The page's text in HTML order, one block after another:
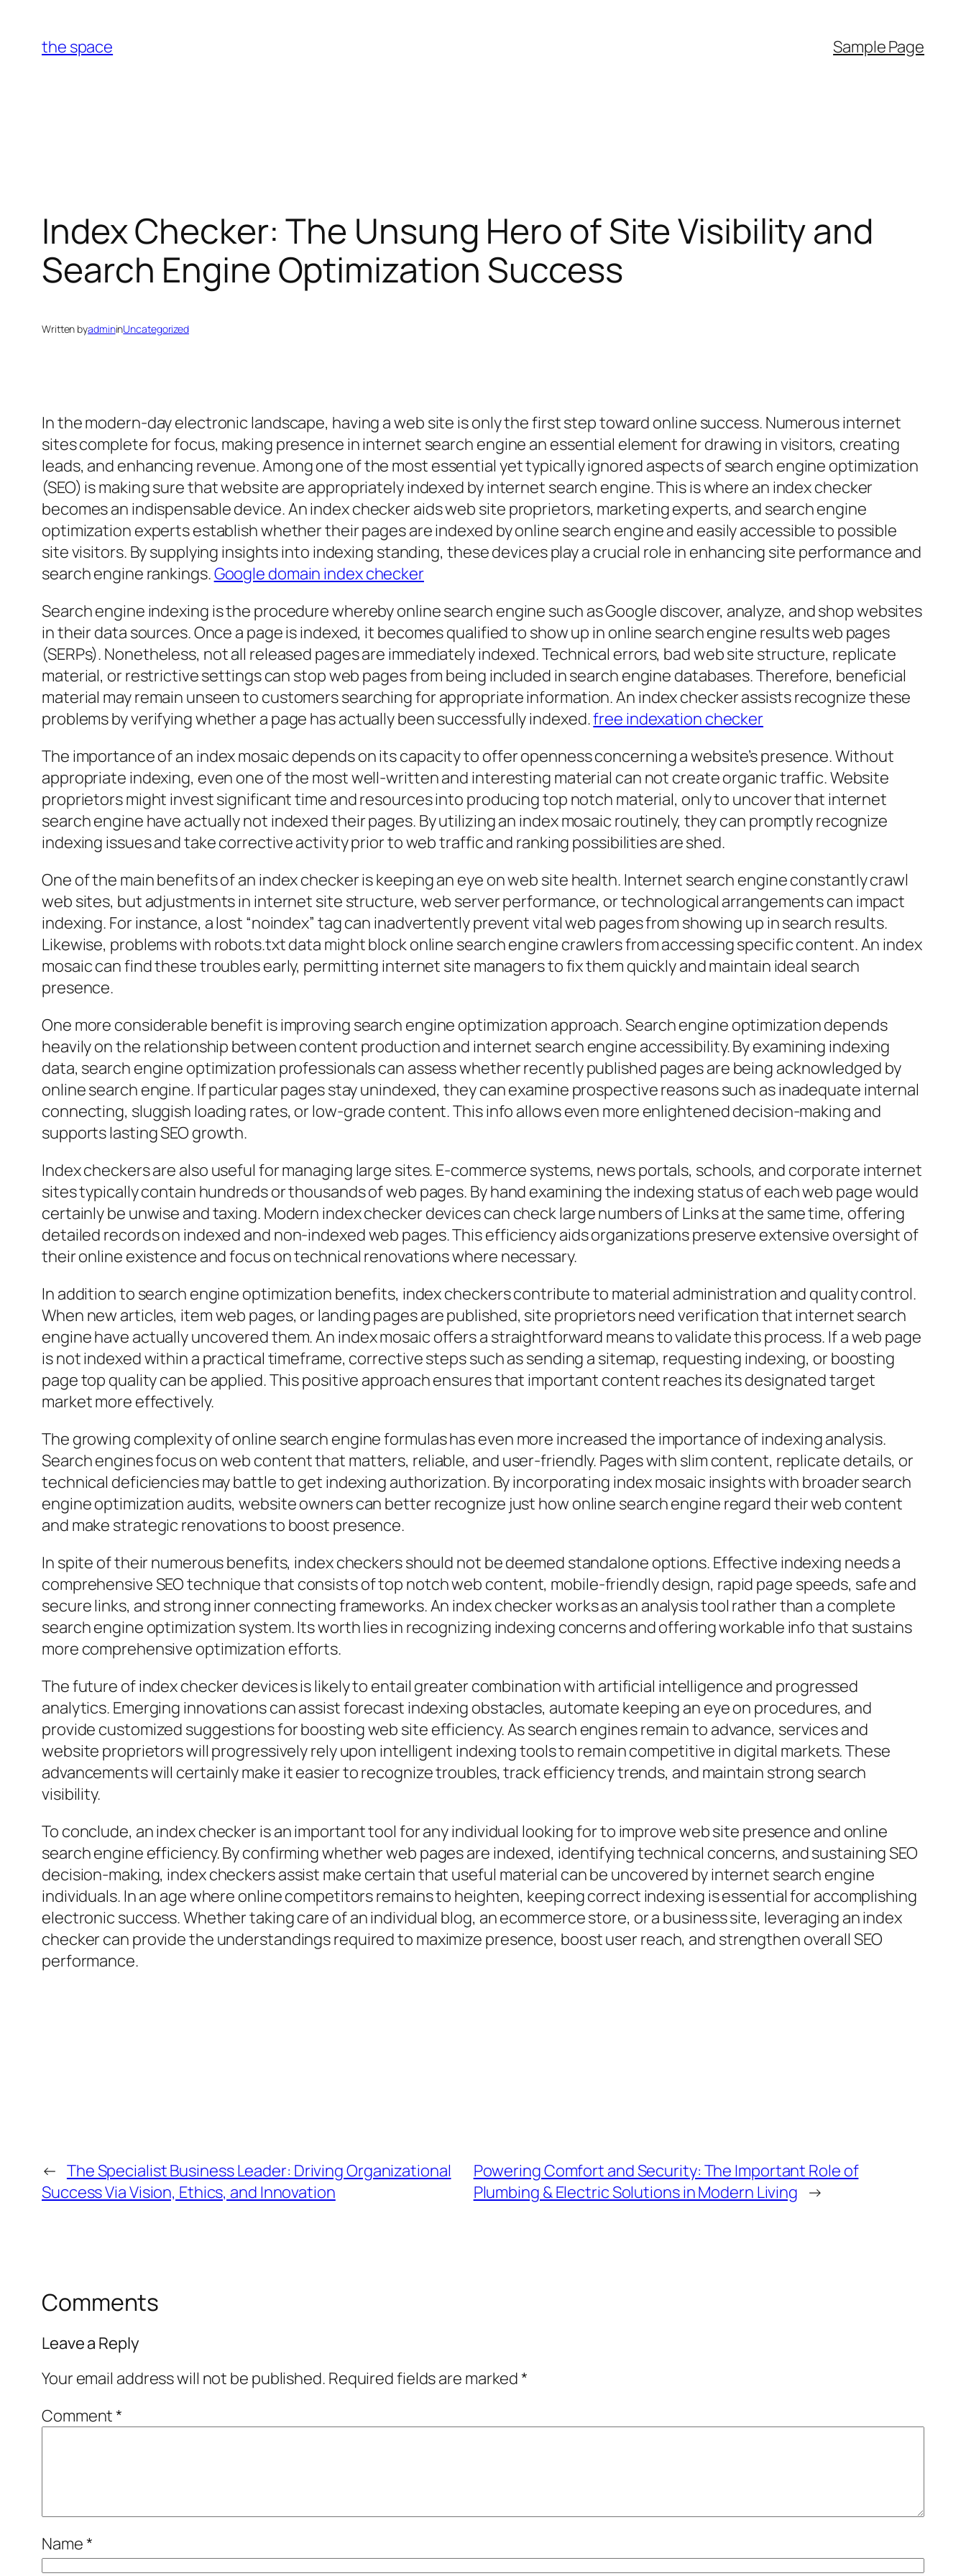
content
the space Sample Page
Index Checker: The Unsung Hero of Site Visibility and
Search Engine Optimization Success
Written byadmininUncategorized
In the modern-day electronic landscape, having a web site is only the first step toward online success. Numerous internet
sites complete for focus, making presence in internet search engine an essential element for drawing in visitors, creating
leads, and enhancing revenue. Among one of the most essential yet typically ignored aspects of search engine optimization
(SEO) is making sure that website are appropriately indexed by internet search engine. This is where an index checker
becomes an indispensable device. An index checker aids web site proprietors, marketing experts, and search engine
optimization experts establish whether their pages are indexed by online search engine and easily accessible to possible
site visitors. By supplying insights into indexing standing, these devices play a crucial role in enhancing site performance and
search engine rankings.Google domain index checker
Search engine indexing is the procedure whereby online search engine such as Google discover, analyze, and shop websites
in their data sources. Once a page is indexed, it becomes qualified to show up in online search engine results web pages
(SERPs). Nonetheless, not all released pages are immediately indexed. Technical errors, bad web site structure, replicate
material, or restrictive settings can stop web pages from being included in search engine databases. Therefore, beneficial
material may remain unseen to customers searching for appropriate information. An index checker assists recognize these
problems by verifying whether a page has actually been successfully indexed.free indexation checker
The importance of an index mosaic depends on its capacity to offer openness concerning a website’s presence. Without
appropriate indexing, even one of the most well-written and interesting material can not create organic traffic. Website
proprietors might invest significant time and resources into producing top notch material, only to uncover that internet
search engine have actually not indexed their pages. By utilizing an index mosaic routinely, they can promptly recognize
indexing issues and take corrective activity prior to web traffic and ranking possibilities are shed.
One of the main benefits of an index checker is keeping an eye on web site health. Internet search engine constantly crawl
web sites, but adjustments in internet site structure, web server performance, or technological arrangements can impact
indexing. For instance, a lost “noindex” tag can inadvertently prevent vital web pages from showing up in search results.
Likewise, problems with robots.txt data might block online search engine crawlers from accessing specific content. An index
mosaic can find these troubles early, permitting internet site managers to fix them quickly and maintain ideal search
presence.
One more considerable benefit is improving search engine optimization approach. Search engine optimization depends
heavily on the relationship between content production and internet search engine accessibility. By examining indexing
data, search engine optimization professionals can assess whether recently published pages are being acknowledged by
online search engine. If particular pages stay unindexed, they can examine prospective reasons such as inadequate internal
connecting, sluggish loading rates, or low-grade content. This info allows even more enlightened decision-making and
supports lasting SEO growth.
Index checkers are also useful for managing large sites. E-commerce systems, news portals, schools, and corporate internet
sites typically contain hundreds or thousands of web pages. By hand examining the indexing status of each web page would
certainly be unwise and taxing. Modern index checker devices can check large numbers of Links at the same time, offering
detailed records on indexed and non-indexed web pages. This efficiency aids organizations preserve extensive oversight of
their online existence and focus on technical renovations where necessary.
In addition to search engine optimization benefits, index checkers contribute to material administration and quality control.
When new articles, item web pages, or landing pages are published, site proprietors need verification that internet search
engine have actually uncovered them. An index mosaic offers a straightforward means to validate this process. If a web page
is not indexed within a practical timeframe, corrective steps such as sending a sitemap, requesting indexing, or boosting
page top quality can be applied. This positive approach ensures that important content reaches its designated target
market more effectively.
The growing complexity of online search engine formulas has even more increased the importance of indexing analysis.
Search engines focus on web content that matters, reliable, and user-friendly. Pages with slim content, replicate details, or
technical deficiencies may battle to get indexing authorization. By incorporating index mosaic insights with broader search
engine optimization audits, website owners can better recognize just how online search engine regard their web content
and make strategic renovations to boost presence.
In spite of their numerous benefits, index checkers should not be deemed standalone options. Effective indexing needs a
comprehensive SEO technique that consists of top notch web content, mobile-friendly design, rapid page speeds, safe and
secure links, and strong inner connecting frameworks. An index checker works as an analysis tool rather than a complete
search engine optimization system. Its worth lies in recognizing indexing concerns and offering workable info that sustains
more comprehensive optimization efforts.
The future of index checker devices is likely to entail greater combination with artificial intelligence and progressed
analytics. Emerging innovations can assist forecast indexing obstacles, automate keeping an eye on procedures, and
provide customized suggestions for boosting web site efficiency. As search engines remain to advance, services and
website proprietors will progressively rely upon intelligent indexing tools to remain competitive in digital markets. These
advancements will certainly make it easier to recognize troubles, track efficiency trends, and maintain strong search
visibility.
To conclude, an index checker is an important tool for any individual looking for to improve web site presence and online
search engine efficiency. By confirming whether web pages are indexed, identifying technical concerns, and sustaining SEO
decision-making, index checkers assist make certain that useful material can be uncovered by internet search engine
individuals. In an age where online competitors remains to heighten, keeping correct indexing is essential for accomplishing
electronic success. Whether taking care of an individual blog, an ecommerce store, or a business site, leveraging an index
checker can provide the understandings required to maximize presence, boost user reach, and strengthen overall SEO
performance.
← The Specialist Business Leader: Driving Organizational
Success Via Vision, Ethics, and Innovation
Powering Comfort and Security: The Important Role of
Plumbing & Electric Solutions in Modern Living →
Comments
Leave a Reply
Your email address will not be published. Required fields are marked*
Comment*
Name*